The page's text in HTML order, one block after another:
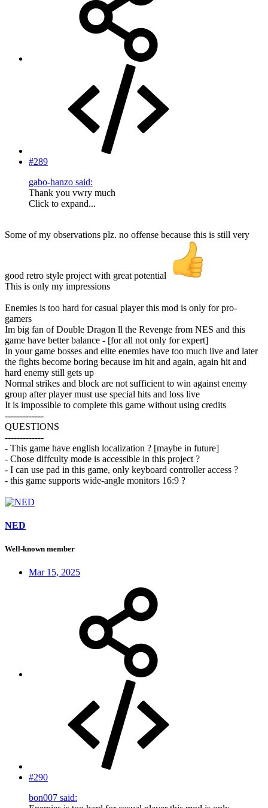
#289
gabo-hanzo said:
Thank you vwry much
Click to expand...
Some of my observations plz. no offense because this is still very
good retro style project with great potential
This is only my impressions
Enemies is too hard for casual player this mod is only for pro-
gamers
Im big fan of Double Dragon ll the Revenge from NES and this
game have better balance - [for all not only for expert]
In your game bosses and elite enemies have too much live and later
the fights become boring because im hit and again, again hit and
hard enemy still gets up
Normal strikes and block are not sufficient to win against enemy
group after player must use special hits and loss live
It is impossible to complete this game without using credits
-------------
QUESTIONS
-------------
- This game have english localization ? [maybe in future]
- Chose diffculty mode is accessible in this project ?
- I can use pad in this game, only keyboard controller access ?
- this game supports wide-angle monitors 16:9 ?
NED
Well-known member
Mar 15, 2025
#290
bon007 said: